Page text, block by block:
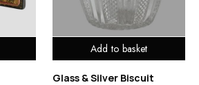
Add to basket
Glass & Silver Biscuit